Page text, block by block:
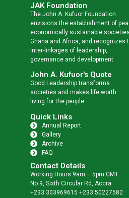
JAK Foundation
The John A. Kufuor Foundation
envisions the establishment of
economically sustainable
Ghana and Africa, and recognizes
inter-linkages of leadership,
governance and development.
John A. Kufuor's Quote
Good Leadership transforms
societies and makes life worth
living for the people
Quick Links
Annual Report
Gallery
Archive
FAQ
Contact Details
Working Hours 9am – 5pm GMT
No 9, Sixth Circular Rd, Accra
+233 303969615 +233 50227582